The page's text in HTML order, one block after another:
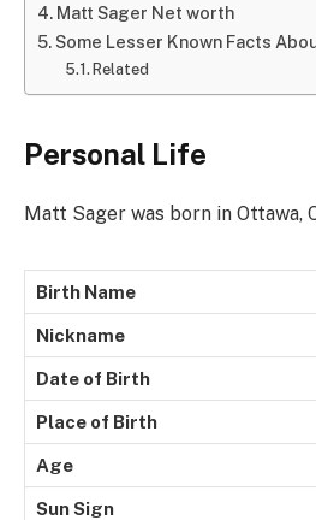
Matt Sager Net worth
Some Lesser Known Facts
Related
Personal Life
Matt Sager was born in Ottawa,
Birth Name
Nickname
Date of Birth
Place of Birth
Age
Sun Sign